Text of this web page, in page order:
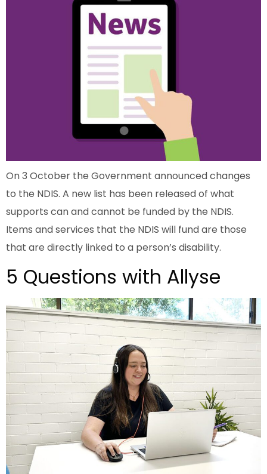
On 3 October the Government announced changes
to the NDIS. A new list has been released of what
supports can and cannot be funded by the NDIS.
Items and services that the NDIS will fund are those
that are directly linked to a person’s disability.
5 Questions with Allyse